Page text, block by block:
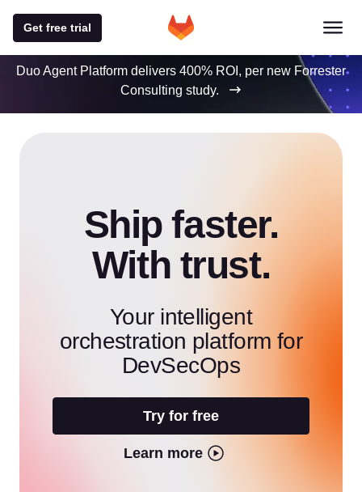
Get free trial
Duo Agent Platform delivers 400% ROI, per new Forrester
Consulting study.
Ship faster.
With trust.
Your intelligent
orchestration platform for
DevSecOps
Try for free
Learn more